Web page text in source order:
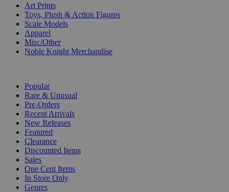
Art Prints
Toys, Plush & Action Figures
Scale Models
Apparel
Misc/Other
Noble Knight Merchandise
Popular
Rare & Unusual
Pre-Orders
Recent Arrivals
New Releases
Featured
Clearance
Discounted Items
Sales
One Cent Items
In Store Only
Genres